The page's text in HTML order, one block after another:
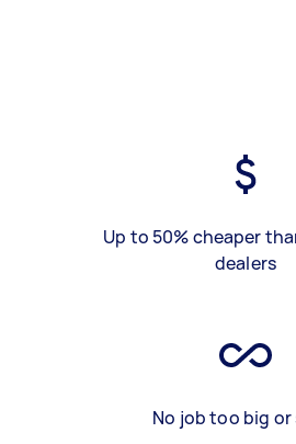
Up to 50% cheaper
dealers
No job too big or